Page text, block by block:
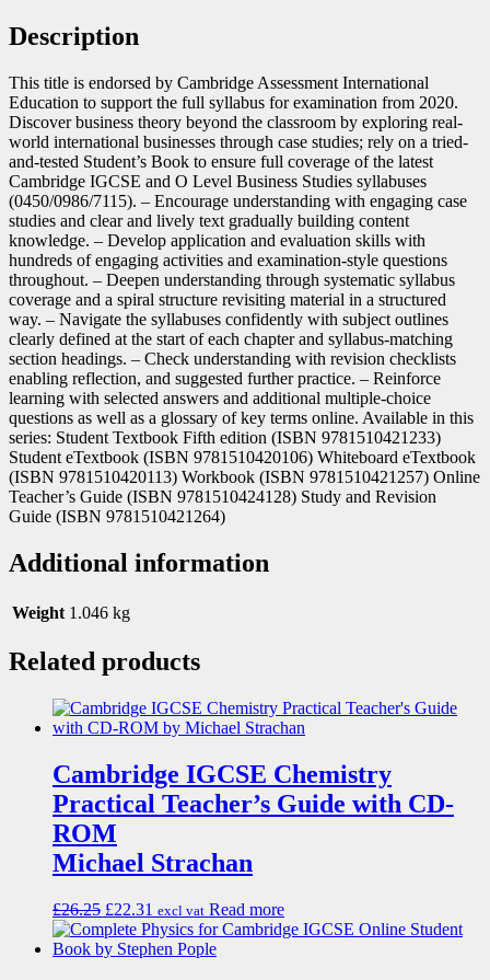
Description
This title is endorsed by Cambridge Assessment International
Education to support the full syllabus for examination from 2020.
Discover business theory beyond the classroom by exploring real-
world international businesses through case studies; rely on a tried-
and-tested Student’s Book to ensure full coverage of the latest
Cambridge IGCSE and O Level Business Studies syllabuses
(0450/0986/7115). – Encourage understanding with engaging case
studies and clear and lively text gradually building content
knowledge. – Develop application and evaluation skills with
hundreds of engaging activities and examination-style questions
throughout. – Deepen understanding through systematic syllabus
coverage and a spiral structure revisiting material in a structured
way. – Navigate the syllabuses confidently with subject outlines
clearly defined at the start of each chapter and syllabus-matching
section headings. – Check understanding with revision checklists
enabling reflection, and suggested further practice. – Reinforce
learning with selected answers and additional multiple-choice
questions as well as a glossary of key terms online. Available in this
series: Student Textbook Fifth edition (ISBN 9781510421233)
Student eTextbook (ISBN 9781510420106) Whiteboard eTextbook
(ISBN 9781510420113) Workbook (ISBN 9781510421257) Online
Teacher’s Guide (ISBN 9781510424128) Study and Revision
Guide (ISBN 9781510421264)
Additional information
Weight 1.046 kg
Related products
Cambridge IGCSE Chemistry
Practical Teacher’s Guide with CD-
ROM
Michael Strachan
£26.25 £22.31 excl vat Read more